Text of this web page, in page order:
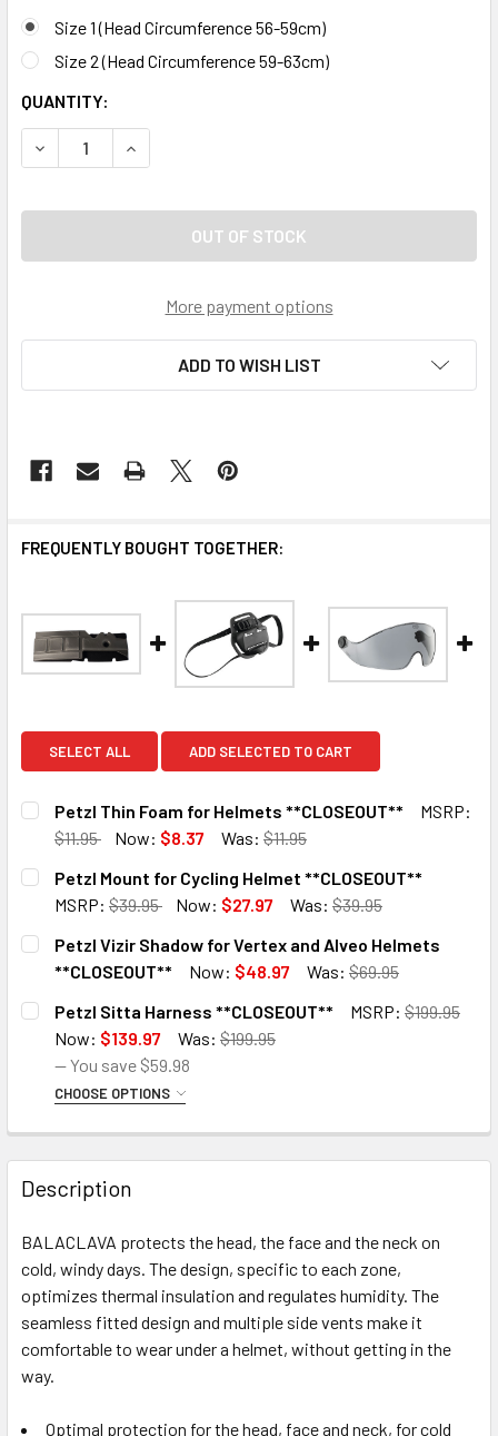
Size 1 (Head Circumference 56-59cm)
Size 2 (Head Circumference 59-63cm)
CURRENT
STOCK:
QUANTITY:
DECREASE QUANTITY OF PETZL BALACLAVA FOR
INCREASE QUANTITY OF PETZL BALACLAVA
More payment options
ADD TO WISH LIST
FREQUENTLY BOUGHT TOGETHER:
SELECT ALL ADD SELECTED TO CART
Petzl Thin Foam for Helmets **CLOSEOUT**
MSRP:
$11.95
Now: $8.37 Was: $11.95
CURRENT
STOCK:
QUANTITY:
DECREASE QUANTITY OF PETZL THIN FOAM FOR
INCREASE QUANTITY OF PETZL THIN FOAM
Petzl Mount for Cycling Helmet **CLOSEOUT**
MSRP: $39.95 Now: $27.97 Was: $39.95
CURRENT
STOCK:
QUANTITY:
DECREASE QUANTITY OF PETZL MOUNT FOR CYCLING
INCREASE QUANTITY OF PETZL MOUNT FOR
Petzl Vizir Shadow for Vertex and Alveo Helmets
**CLOSEOUT**
Now: $48.97 Was: $69.95
CURRENT
STOCK:
QUANTITY:
DECREASE QUANTITY OF PETZL VIZIR SHADOW FOR
INCREASE QUANTITY OF PETZL VIZIR
Petzl Sitta Harness **CLOSEOUT** MSRP: $199.95
Now: $139.97 Was: $199.95
— You save $59.98
CHOOSE OPTIONS
Medium
CURRENT
STOCK:
QUANTITY:
DECREASE QUANTITY OF PETZL SITTA HARNESS
INCREASE QUANTITY OF PETZL SITTA
Description
BALACLAVA protects the head, the face and the neck on
cold, windy days. The design, specific to each zone,
optimizes thermal insulation and regulates humidity. The
seamless fitted design and multiple side vents make it
comfortable to wear under a helmet, without getting in the
way.
Optimal protection for the head, face and neck, for cold